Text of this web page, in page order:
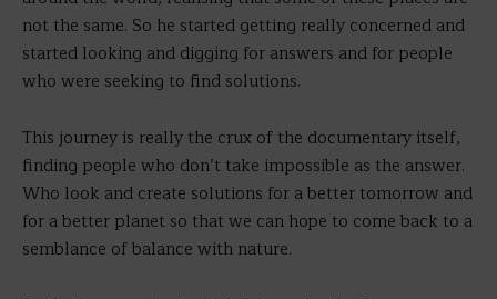
not the same. So he started getting really concerned and
started looking and digging for answers and for people
who were seeking to find solutions.
This journey is really the crux of the documentary itself,
finding people who don’t take impossible as the answer.
Who look and create solutions for a better tomorrow and
for a better planet so that we can hope to come back to a
semblance of balance with nature.